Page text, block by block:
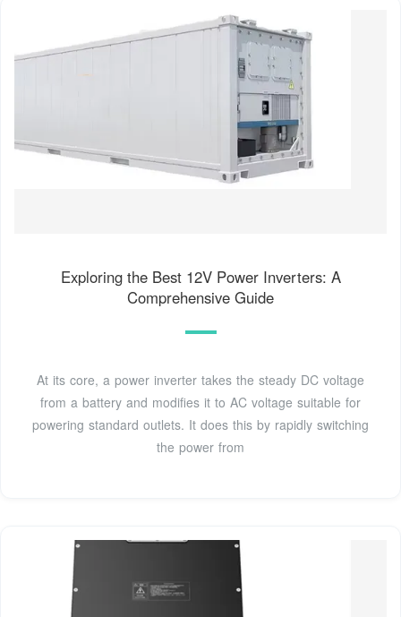
Exploring the Best 12V Power Inverters: A
Comprehensive Guide
At its core, a power inverter takes the steady DC voltage
from a battery and modifies it to AC voltage suitable for
powering standard outlets. It does this by rapidly switching
the power from